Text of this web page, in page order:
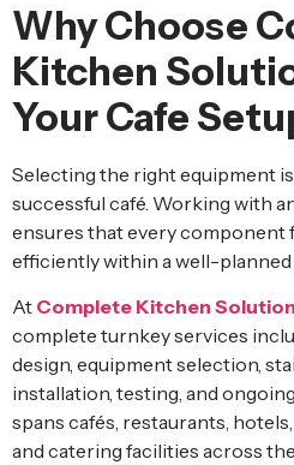
Why Choose
Kitchen
Your Cafe
Selecting the right equipment
successful café. Working with
ensures that every
efficiently within a well-
At Complete Kitchen
complete turnkey services
design, equipment selection,
installation, testing, and
spans cafés, restaurants,
and catering facilities across